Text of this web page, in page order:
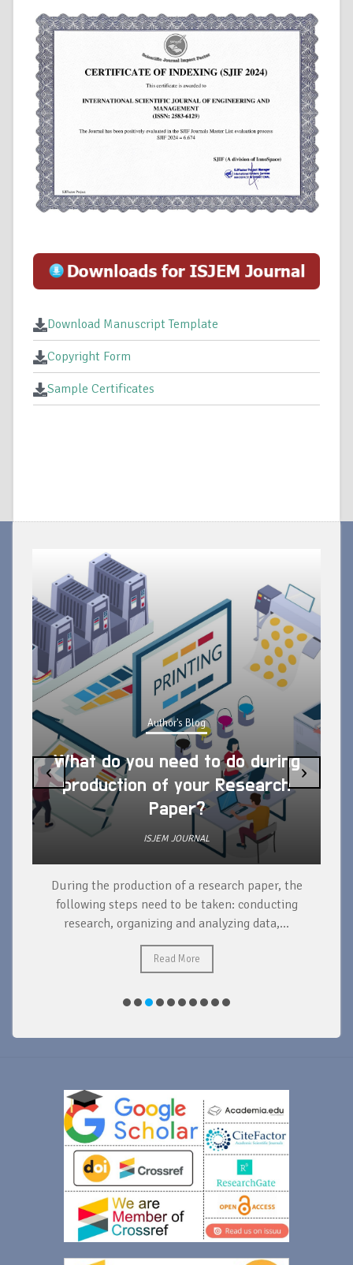
Download Manuscript Template
Copyright Form
Sample Certificates
Author's Blog
What do you need to do during
production of your Research
Paper?
ISJEM JOURNAL
During the production of a research paper, the
following steps need to be taken: conducting
research, organizing and analyzing data,...
Read More
‹ ›